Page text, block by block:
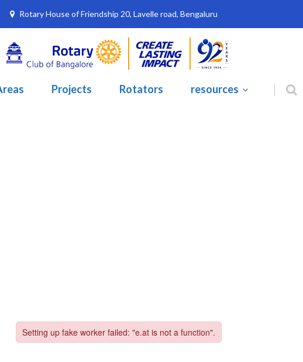
Rotary House of Friendship 20, Lavelle road, Bengaluru
Projects Rotators resources